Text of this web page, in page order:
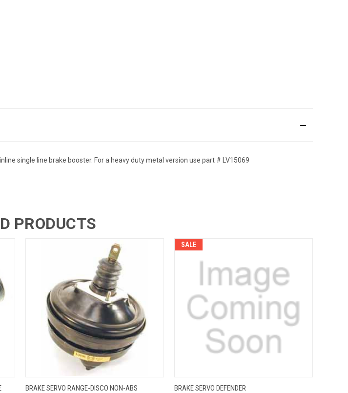
single line brake booster. For a heavy duty metal version use part # LV15069
PRODUCTS
QUICK VIEW ADD TO CART
BRAKE SERVO RANGE-DISCO NON-ABS
SALE
QUICK VIEW
BRAKE SERVO DEFENDER